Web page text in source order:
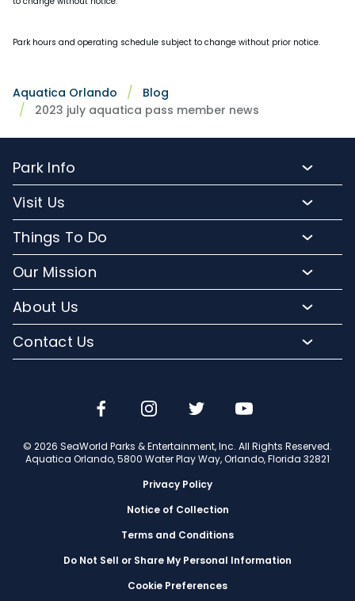
Park hours and operating schedule subject to change without prior notice.
Aquatica Orlando
Blog
2023 july aquatica pass member news
Park Info
Map
Directions To Aquatica
Frequently Asked Questions
Lost And Found
Mobile App
Visit Us
Buy Annual Passes
Upgrade Your Visit
Hotel Packages
Group Events
Things To Do
Kid-Friendly Attractions
Relax and Unwind
Cabanas
Dining
Our Mission
Media Room
Corporate Partners
About Us
Company Info
Contact Us
© 2026 SeaWorld Parks & Entertainment, Inc. All Rights Reserved.
Aquatica Orlando, 5800 Water Play Way, Orlando, Florida 32821
Privacy Policy
Notice of Collection
Terms and Conditions
Do Not Sell or Share My Personal Information
Cookie Preferences